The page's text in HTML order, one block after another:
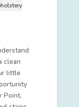
clean
little
Point,